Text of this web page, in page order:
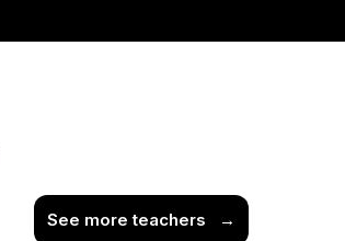
See more teachers →